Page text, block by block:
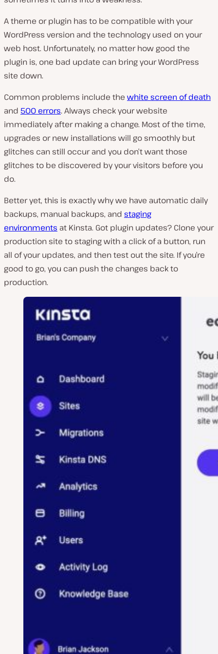
A theme or plugin has to be compatible with your
WordPress version and the technology used on your
web host. Unfortunately, no matter how good the
plugin is, one bad update can bring your WordPress
site down.
Common problems include the white screen of death
and 500 errors. Always check your website
immediately after making a change. Most of the time,
upgrades or new installations will go smoothly but
glitches can still occur and you don’t want those
glitches to be discovered by your visitors before you
do.
Better yet, this is exactly why we have automatic daily
backups, manual backups, and staging
environments at Kinsta. Got plugin updates? Clone your
production site to staging with a click of a button, run
all of your updates, and then test out the site. If you’re
good to go, you can push the changes back to
production.